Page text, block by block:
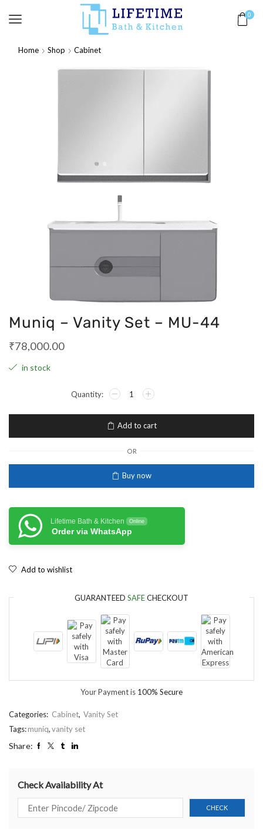
0
Home Shop Cabinet
Muniq – Vanity Set – MU-44
₹78,000.00
in stock
Add to cart
OR
Buy now
Lifetime Bath & Kitchen Online
Order via WhatsApp
Add to wishlist
GUARANTEED SAFECHECKOUT
Your Payment is 100% Secure
Categories: Cabinet, Vanity Set
Tags:muniq,vanity set
Share:
Check Availability At